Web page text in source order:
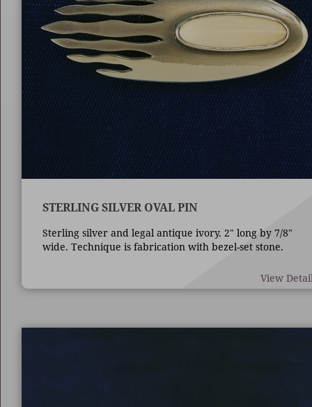
STERLING SILVER OVAL PIN
Sterling silver and legal antique ivory. 2" long by 7/8"
wide. Technique is fabrication with bezel-set stone.
View